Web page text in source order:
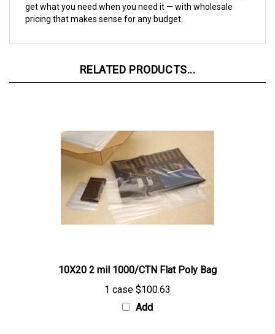
pricing that makes sense for any budget.
1 case$100.63
Add